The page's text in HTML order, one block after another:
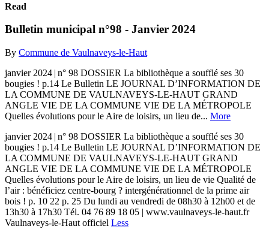
Read
Bulletin municipal n°98 - Janvier 2024
By Commune de Vaulnaveys-le-Haut
janvier 2024 | n° 98 DOSSIER La bibliothèque a soufflé ses 30
bougies ! p.14 Le Bulletin LE JOURNAL D’INFORMATION DE
LA COMMUNE DE VAULNAVEYS-LE-HAUT GRAND
ANGLE VIE DE LA COMMUNE VIE DE LA MÉTROPOLE
Quelles évolutions pour le Aire de loisirs, un lieu de... More
janvier 2024 | n° 98 DOSSIER La bibliothèque a soufflé ses 30
bougies ! p.14 Le Bulletin LE JOURNAL D’INFORMATION DE
LA COMMUNE DE VAULNAVEYS-LE-HAUT GRAND
ANGLE VIE DE LA COMMUNE VIE DE LA MÉTROPOLE
Quelles évolutions pour le Aire de loisirs, un lieu de vie Qualité de
l’air : bénéficiez centre-bourg ? intergénérationnel de la prime air
bois ! p. 10 22 p. 25 Du lundi au vendredi de 08h30 à 12h00 et de
13h30 à 17h30 Tél. 04 76 89 18 05 | www.vaulnaveys-le-haut.fr
Vaulnaveys-le-Haut officiel Less